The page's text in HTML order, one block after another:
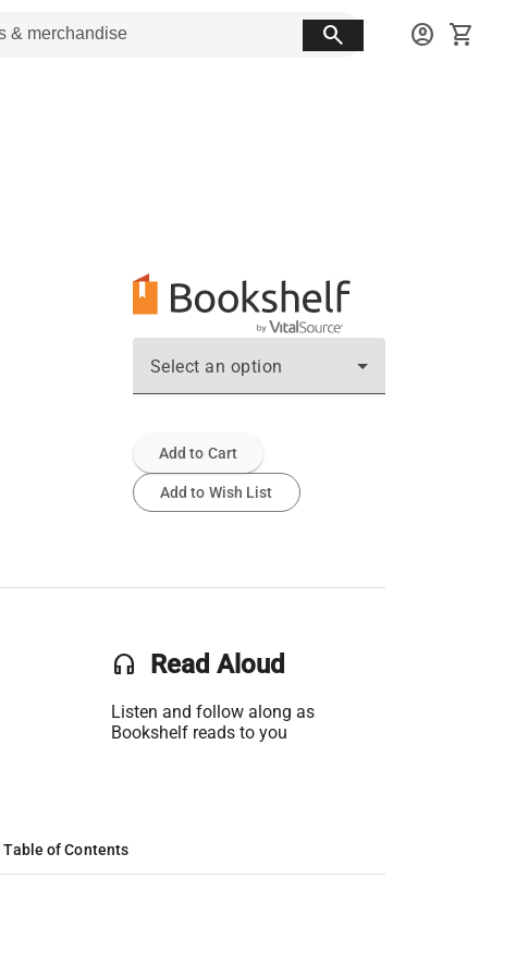
search account_circle shopping_cart
Select an option
Add to Cart
Add to Wish List
headset Read Aloud
Listen and follow along as
Bookshelf reads to you
Table of Contents